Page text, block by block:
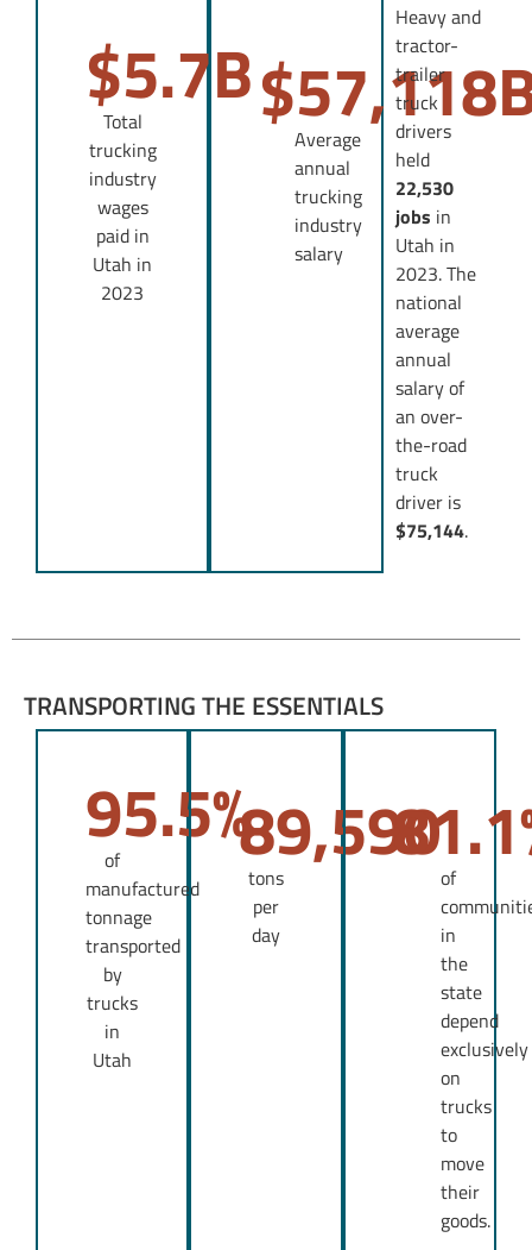
$5.7B
Total
trucking
industry
wages
paid in
Utah in
2023
$57,118
Average
annual
trucking
industry
salary
Heavy and
tractor-
trailer
truck
drivers
held
22,530
jobs in
Utah in
2023. The
national
average
annual
salary of
an over-
the-road
truck
driver is
$75,144.
TRANSPORTING THE ESSENTIALS
95.5%
of
manufactured
tonnage
transported
by
trucks
in
Utah
89,590
tons
per
day
81.1
of
in
the
state
depend
exclusively
on
trucks
to
move
their
goods.